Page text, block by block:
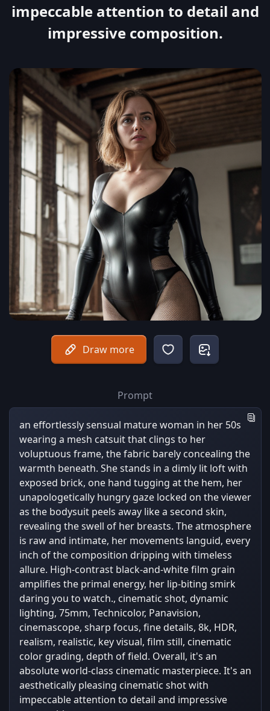
impeccable attention to detail and
impressive composition.
Draw more
Prompt
an effortlessly sensual mature woman in her 50s
wearing a mesh catsuit that clings to her
voluptuous frame, the fabric barely concealing the
warmth beneath. She stands in a dimly lit loft with
exposed brick, one hand tugging at the hem, her
unapologetically hungry gaze locked on the viewer
as the bodysuit peels away like a second skin,
revealing the swell of her breasts. The atmosphere
is raw and intimate, her movements languid, every
inch of the composition dripping with timeless
allure. High-contrast black-and-white film grain
amplifies the primal energy, her lip-biting smirk
daring you to watch., cinematic shot, dynamic
lighting, 75mm, Technicolor, Panavision,
cinemascope, sharp focus, fine details, 8k, HDR,
realism, realistic, key visual, film still, cinematic
color grading, depth of field. Overall, it's an
absolute world-class cinematic masterpiece. It's an
aesthetically pleasing cinematic shot with
impeccable attention to detail and impressive